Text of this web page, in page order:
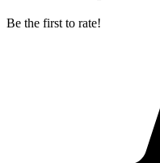
Be the first to rate!